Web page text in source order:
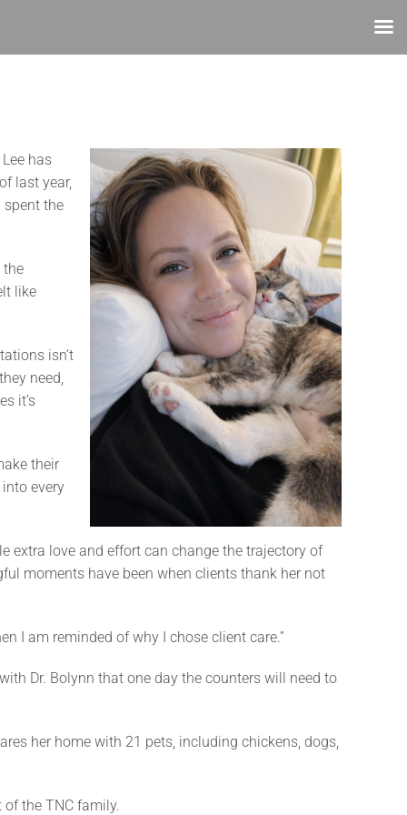
has
last year,
spent the
the
like
isn’t
need,
it’s
their
every
extra love and effort can change the trajectory of
moments have been when clients thank her not
I am reminded of why I chose client care.”
Dr. Bolynn that one day the counters will need to
her home with 21 pets, including chickens, dogs,
of the TNC family.